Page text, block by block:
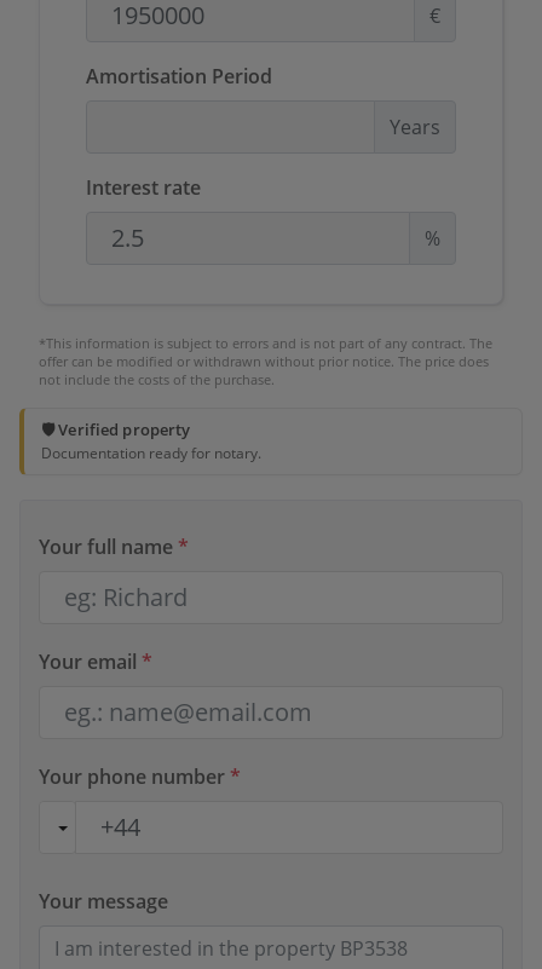
€
Amortisation Period
Years
Interest rate
%
*This information is subject to errors and is not part of any contract. The
offer can be modified or withdrawn without prior notice. The price does
not include the costs of the purchase.
🛡️ Verified property
Documentation ready for notary.
Your full name *
Your email *
Your phone number *
Your message